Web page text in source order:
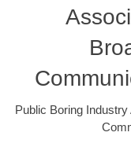
Public Boring